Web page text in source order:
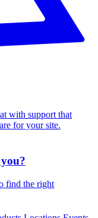
with support that
for your site.
find the right